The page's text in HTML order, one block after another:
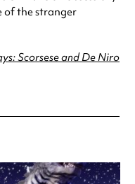
of the stranger
Scorsese and De Niro